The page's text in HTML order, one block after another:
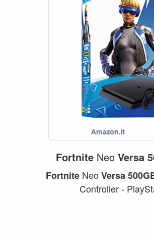
FortniteNeo Versa
FortniteNeo Versa
Controller -